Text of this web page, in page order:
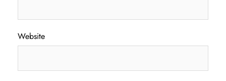
Website